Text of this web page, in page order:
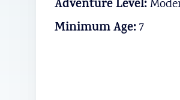
Adventure Level:
Minimum Age:7